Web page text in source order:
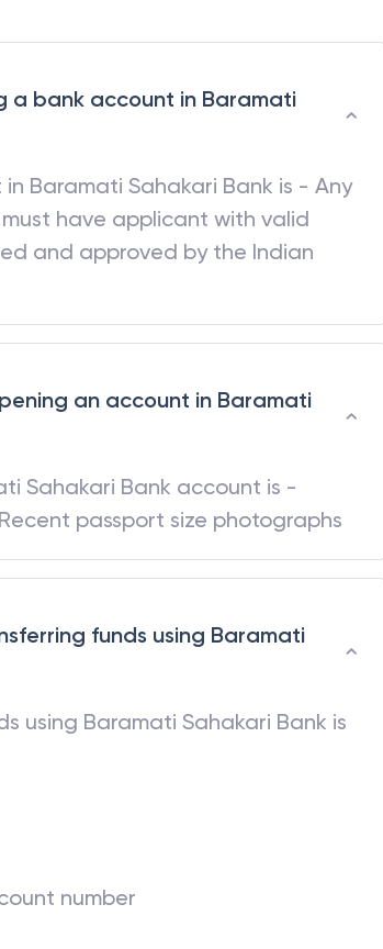
a bank account in Baramati
in Baramati Sahakari Bank is - Any
have applicant with valid
and approved by the Indian
an account in Baramati
Sahakari Bank account is -
passport size photographs
funds using Baramati
using Baramati Sahakari Bank is
number